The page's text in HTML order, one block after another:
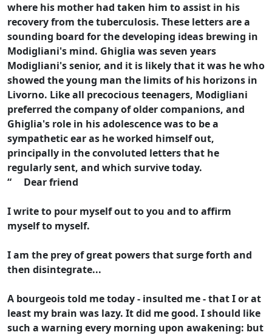
where his mother had taken him to assist in his
recovery from the tuberculosis. These letters are a
sounding board for the developing ideas brewing in
Modigliani's mind. Ghiglia was seven years
Modigliani's senior, and it is likely that it was he who
showed the young man the limits of his horizons in
Livorno. Like all precocious teenagers, Modigliani
preferred the company of older companions, and
Ghiglia's role in his adolescence was to be a
sympathetic ear as he worked himself out,
principally in the convoluted letters that he
regularly sent, and which survive today.
“ Dear friend
I write to pour myself out to you and to affirm
myself to myself.
I am the prey of great powers that surge forth and
then disintegrate...
A bourgeois told me today - insulted me - that I or at
least my brain was lazy. It did me good. I should like
such a warning every morning upon awakening: but